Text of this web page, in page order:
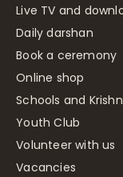
Live TV and
Daily darshan
Book a ceremony
Online shop
Schools and
Youth Club
Volunteer with us
Vacancies